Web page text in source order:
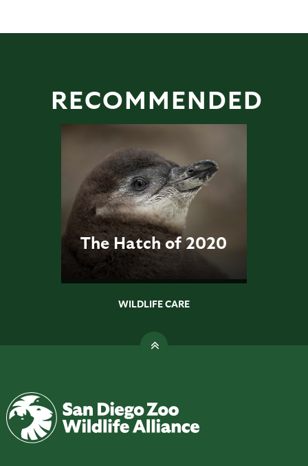
RECOMMENDED
The Hatch of 2020
WILDLIFE CARE